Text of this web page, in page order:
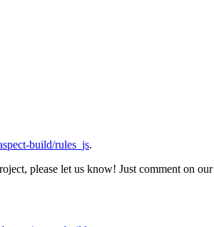
build/rules_js.
please let us know! Just comment on our